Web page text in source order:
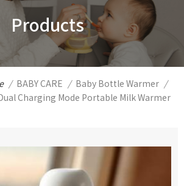
Products
/ BABY CARE / Baby Bottle Warmer /
Charging Mode Portable Milk Warmer